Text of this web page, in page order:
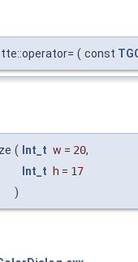
( const
( Int_t w = 20,
Int_t
h = 17
)